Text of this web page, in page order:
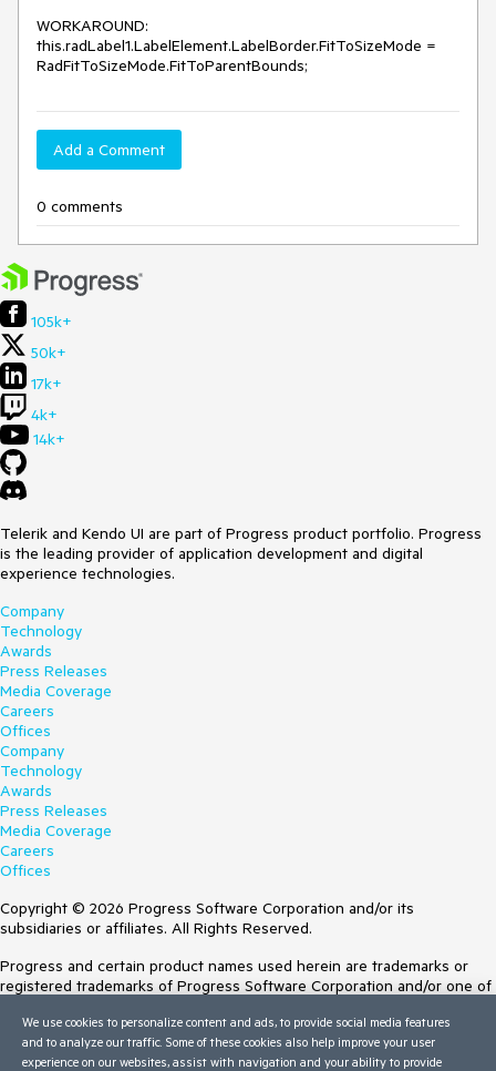
WORKAROUND:
this.radLabel1.LabelElement.LabelBorder.FitToSizeMode =
RadFitToSizeMode.FitToParentBounds;
Add a Comment
0 comments
105k+
50k+
17k+
4k+
14k+
Telerik and Kendo UI are part of Progress product portfolio. Progress
is the leading provider of application development and digital
experience technologies.
Company
Technology
Awards
Press Releases
Media Coverage
Careers
Offices
Company
Technology
Awards
Press Releases
Media Coverage
Careers
Offices
Copyright © 2026 Progress Software Corporation and/or its
subsidiaries or affiliates. All Rights Reserved.
Progress and certain product names used herein are trademarks or
registered trademarks of Progress Software Corporation and/or one of
Trademarksfor appropriate markings. All rights in any other trademarks
contained herein are reserved by their respective owners and their
inclusion does not imply an endorsement, affiliation, or sponsorship as
We use cookies to personalize content and ads, to provide social media features
and to analyze our traffic. Some of these cookies also help improve your user
experience on our websites, assist with navigation and your ability to provide